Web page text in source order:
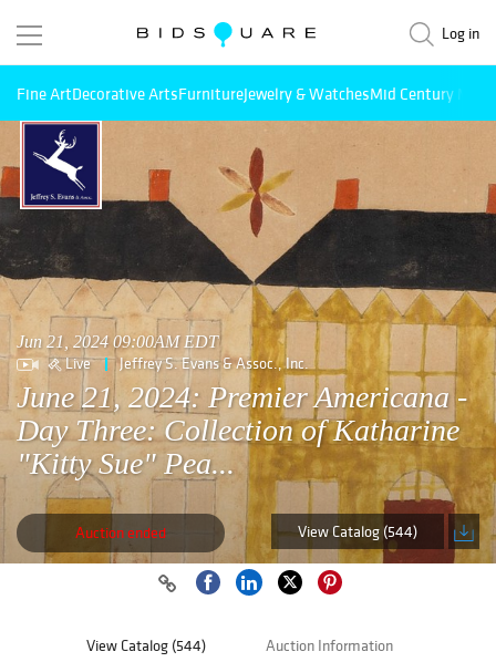
Log in
Fine ArtDecorative ArtsFurnitureJewelry & WatchesMid Century
Jun 21, 2024 09:00AM EDT
Live Jeffrey S. Evans & Assoc., Inc.
June 21, 2024: Premier Americana -
Day Three: Collection of Katharine
"Kitty Sue" Pea...
Auction ended View Catalog (544)
View Catalog (544) Auction Information